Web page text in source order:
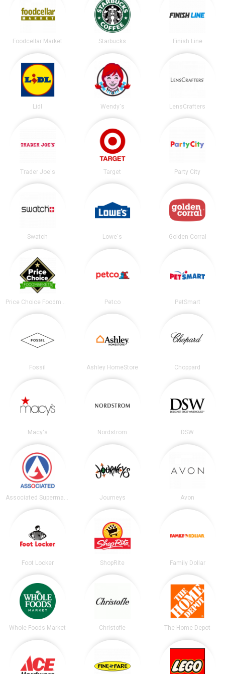
Foodcellar Market Starbucks Finish Line
Lidl Wendy's LensCrafters
Trader Joe's Target Party City
Swatch Lowe's Golden Corral
Price Choice Foodmarket Petco PetSmart
Fossil Ashley HomeStore Choppard
Macy's Nordstrom DSW
Associated Supermarkets Journeys Avon
Foot Locker ShopRite Family Dollar
Whole Foods Market Christofle The Home Depot